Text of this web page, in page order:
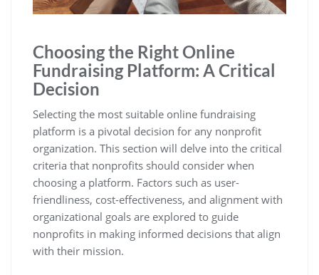
Choosing the Right Online
Fundraising Platform: A Critical
Decision
Selecting the most suitable online fundraising
platform is a pivotal decision for any nonprofit
organization. This section will delve into the critical
criteria that nonprofits should consider when
choosing a platform. Factors such as user-
friendliness, cost-effectiveness, and alignment with
organizational goals are explored to guide
nonprofits in making informed decisions that align
with their mission.